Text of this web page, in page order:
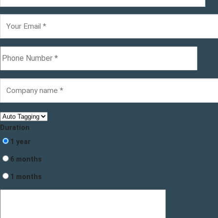
Duration
1 year
6 months
1 months